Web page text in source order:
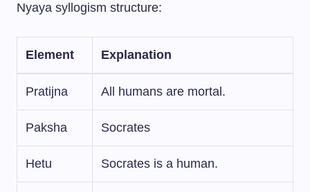
Nyaya syllogism structure:
Element Explanation
Pratijna All humans are mortal.
Paksha Socrates
Hetu Socrates is a human.